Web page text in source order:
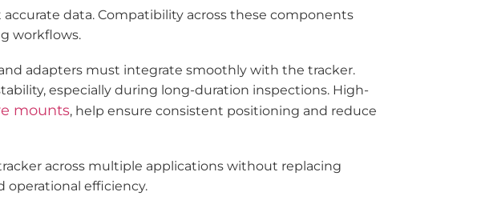
data. Compatibility across these components
workflows.
adapters must integrate smoothly with the tracker.
especially during long-duration inspections. High-
mounts, help ensure consistent positioning and reduce
across multiple applications without replacing
efficiency.